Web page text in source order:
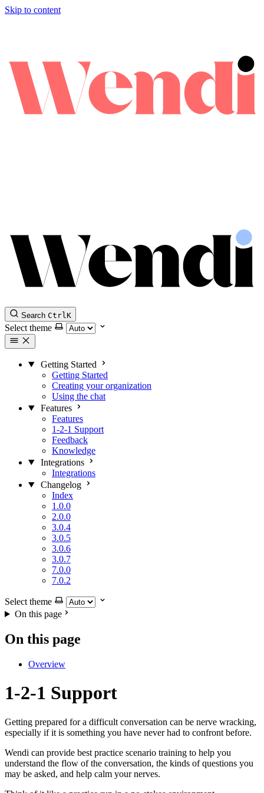
Skip to content
Search CtrlK
Select theme
Getting Started
Getting Started
Creating your organization
Using the chat
Features
Features
1-2-1 Support
Feedback
Knowledge
Integrations
Integrations
Changelog
Index
1.0.0
2.0.0
3.0.4
3.0.5
3.0.6
3.0.7
7.0.0
7.0.2
Select theme
On this page
On this page
Overview
1-2-1 Support
Getting prepared for a difficult conversation can be nerve wracking,
especially if it is something you have never had to confront before.
Wendi can provide best practice scenario training to help you
understand the flow of the conversation, the kinds of questions you
may be asked, and help calm your nerves.